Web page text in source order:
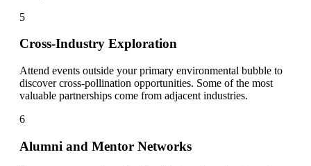
5
Cross-Industry Exploration
Attend events outside your primary environmental bubble to
discover cross-pollination opportunities. Some of the most
valuable partnerships come from adjacent industries.
6
Alumni and Mentor Networks